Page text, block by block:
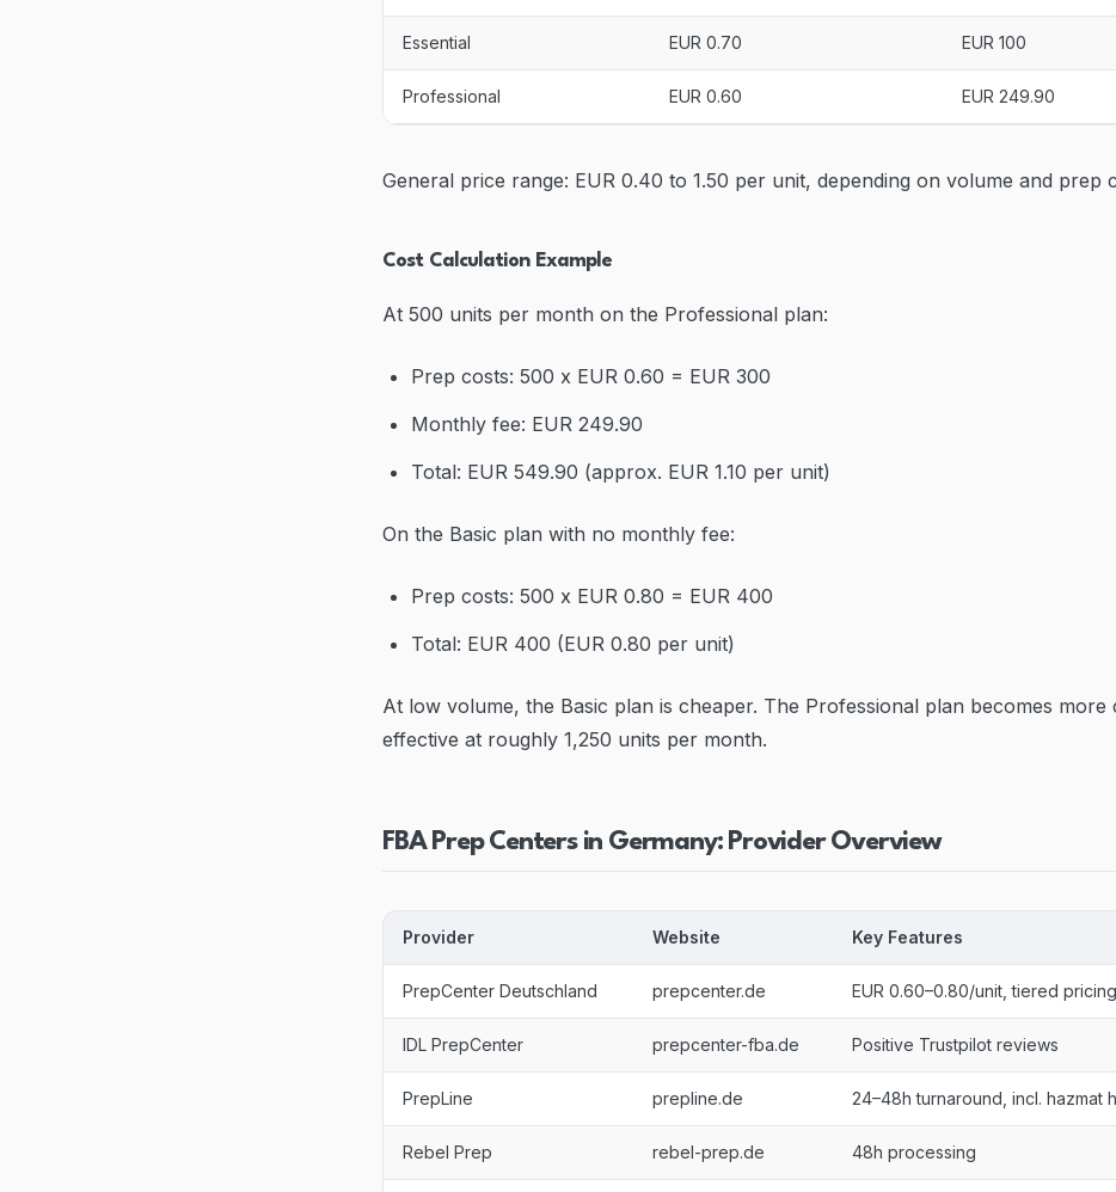
Essential EUR 0.70 EUR 100
Professional EUR 0.60 EUR 249.90
General price range: EUR 0.40 to 1.50 per unit, depending on volume and prep
Cost Calculation Example
At 500 units per month on the Professional plan:
Prep costs: 500 x EUR 0.60 = EUR 300
Monthly fee: EUR 249.90
Total: EUR 549.90 (approx. EUR 1.10 per unit)
On the Basic plan with no monthly fee:
Prep costs: 500 x EUR 0.80 = EUR 400
Total: EUR 400 (EUR 0.80 per unit)
At low volume, the Basic plan is cheaper. The Professional plan becomes more
effective at roughly 1,250 units per month.
FBA Prep Centers in Germany: Provider Overview
Provider Website Key Features
PrepCenter Deutschland prepcenter.de EUR 0.60–0.80/unit, tiered pricing
IDL PrepCenter prepcenter-fba.de Positive Trustpilot reviews
PrepLine prepline.de 24–48h turnaround, incl. hazmat
Rebel Prep rebel-prep.de 48h processing